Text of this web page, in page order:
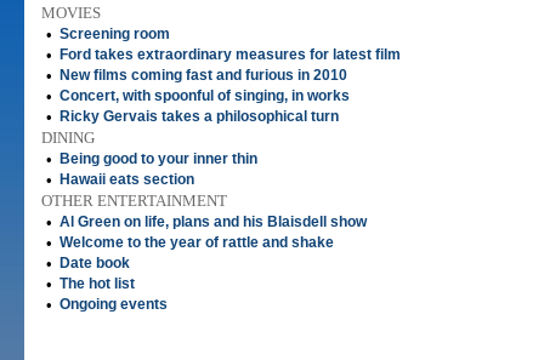
MOVIES
• Screening room
• Ford takes extraordinary measures for latest film
• New films coming fast and furious in 2010
• Concert, with spoonful of singing, in works
• Ricky Gervais takes a philosophical turn
DINING
•
Being good to your inner thin
• Hawaii eats section
OTHER ENTERTAINMENT
• Al Green on life, plans and his Blaisdell show
• Welcome to the year of rattle and shake
• Date book
• The hot list
• Ongoing events